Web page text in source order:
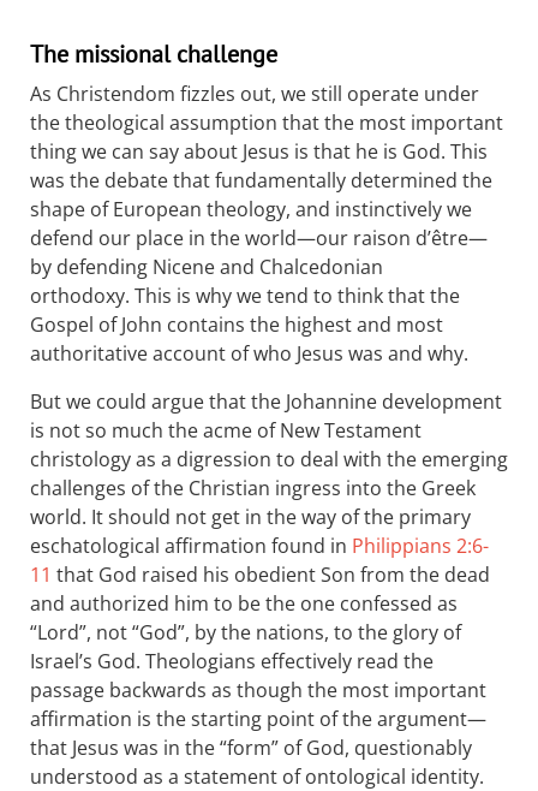
The missional challenge
As Christendom fizzles out, we still operate under
the theological assumption that the most important
thing we can say about Jesus is that he is God. This
was the debate that fundamentally determined the
shape of European theology, and instinctively we
defend our place in the world—our raison d’être—
by defending Nicene and Chalcedonian
orthodoxy. This is why we tend to think that the
Gospel of John contains the highest and most
authoritative account of who Jesus was and why.
But we could argue that the Johannine development
is not so much the acme of New Testament
christology as a digression to deal with the emerging
challenges of the Christian ingress into the Greek
world. It should not get in the way of the primary
eschatological affirmation found in Philippians 2:6-
11 that God raised his obedient Son from the dead
and authorized him to be the one confessed as
“Lord”, not “God”, by the nations, to the glory of
Israel’s God. Theologians effectively read the
passage backwards as though the most important
affirmation is the starting point of the argument—
that Jesus was in the “form” of God, questionably
understood as a statement of ontological identity.